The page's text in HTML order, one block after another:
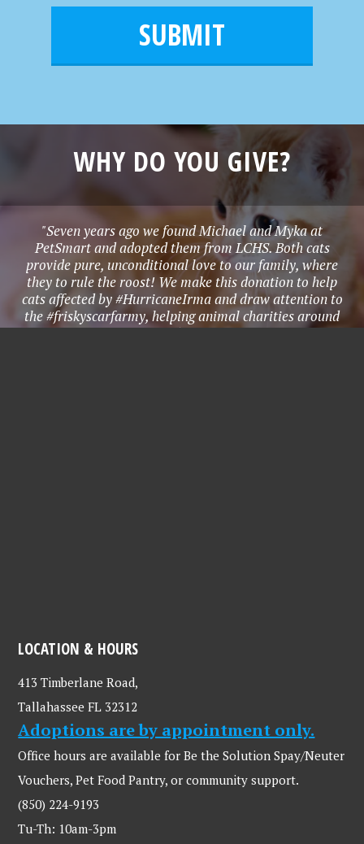
i
WHY DO YOU GIVE?
"Seven years ago we found Michael and Myka at
PetSmart and adopted them from LCHS. Both cats
provide pure, unconditional love to our family, where
they to rule the roost! We make this donation to help
cats affected by #HurricaneIrma and draw attention to
the #friskyscarfarmy, helping animal charities around
the world!" - Denise
LOCATION & HOURS
413 Timberlane Road,
Tallahassee FL 32312
Adoptions are by appointment only.
Office hours are available for Be the Solution Spay/Neuter
Vouchers, Pet Food Pantry, or community support.
(850) 224-9193
Tu-Th: 10am-3pm